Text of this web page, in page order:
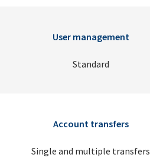
User management
Standard
Account transfers
Single and multiple transfers